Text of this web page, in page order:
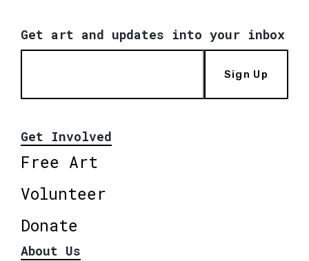
Get art and updates into your inbox
Sign Up
Get Involved
Free Art
Volunteer
Donate
About Us